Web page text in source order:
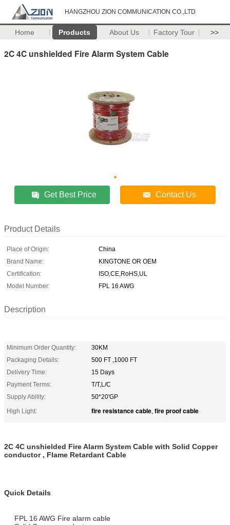
HANGZHOU ZION COMMUNICATION CO.,LTD
Home Products About Us Factory Tour >>
2C 4C unshielded Fire Alarm System Cable
Get Best Price Contact Us
Product Details
Place of Origin:
China
Brand Name:
KINGTONE OR OEM
Certification:
ISO,CE,RoHS,UL
Model Number:
FPL 16 AWG
Description
Minimum Order Quantity:
30KM
Packaging Details:
500 FT ,1000 FT
Delivery Time:
15 Days
Payment Terms:
T/T,L/C
Supply Ability:
50*20'GP
High Light:
fire resistance cable, fire proof cable
2C 4C unshielded Fire Alarm System Cable with Solid Copper
conductor , Flame Retardant Cable
Quick Details
FPL 16 AWG Fire alarm cable